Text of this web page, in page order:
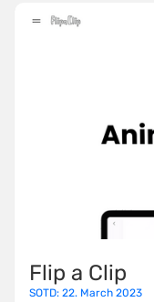
Flip a Clip
SOTD: 22. March 2023